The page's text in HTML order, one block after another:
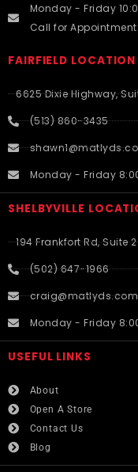
Monday - Friday
Call for Appointment
FAIRFIELD LOCATION
6625 Dixie Highway,
(513) 860-3435
Monday - Friday
SHELBYVILLE
194 Frankfort Rd, Suite
(502) 647-1966
craig@matlyds.com
Monday - Friday
USEFUL LINKS​
About
Open A Store
Contact Us
Blog